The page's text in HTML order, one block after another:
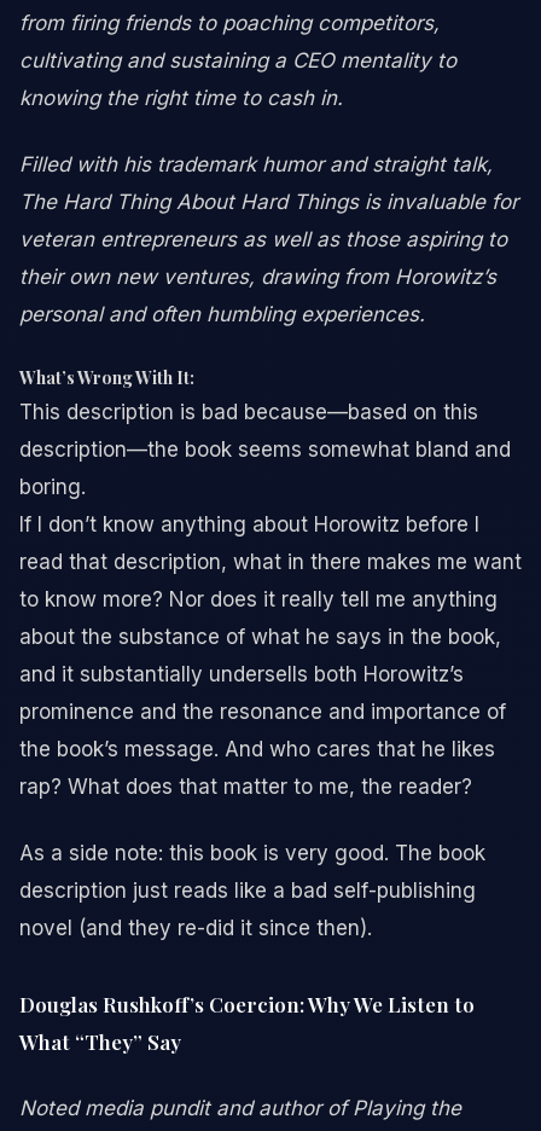
from firing friends to poaching competitors,
cultivating and sustaining a CEO mentality to
knowing the right time to cash in.
Filled with his trademark humor and straight talk,
The Hard Thing About Hard Things is invaluable for
veteran entrepreneurs as well as those aspiring to
their own new ventures, drawing from Horowitz’s
personal and often humbling experiences.
What’s Wrong With It:
This description is bad because—based on this
description—the book seems somewhat bland and
boring.
If I don’t know anything about Horowitz before I
read that description, what in there makes me want
to know more? Nor does it really tell me anything
about the substance of what he says in the book,
and it substantially undersells both Horowitz’s
prominence and the resonance and importance of
the book’s message. And who cares that he likes
rap? What does that matter to me, the reader?
As a side note: this book is very good. The book
description just reads like a bad self-publishing
novel (and they re-did it since then).
Douglas Rushkoff’s Coercion: Why We Listen to
What “They” Say
Noted media pundit and author of Playing the